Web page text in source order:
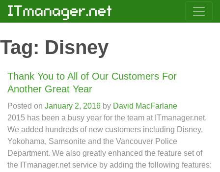
Tag: Disney
Thank You to All of Our Customers For
Another Great Year
Posted on January 2, 2016 by David MacFarlane
2015 has been a busy year for the team at ITmanager.net.
We added hundreds of new customers including Disney,
Yokohama, Samsonite and the Vancouver Police
Department. We also greatly enhanced the feature set of
the ITmanager.net service by adding the following features: